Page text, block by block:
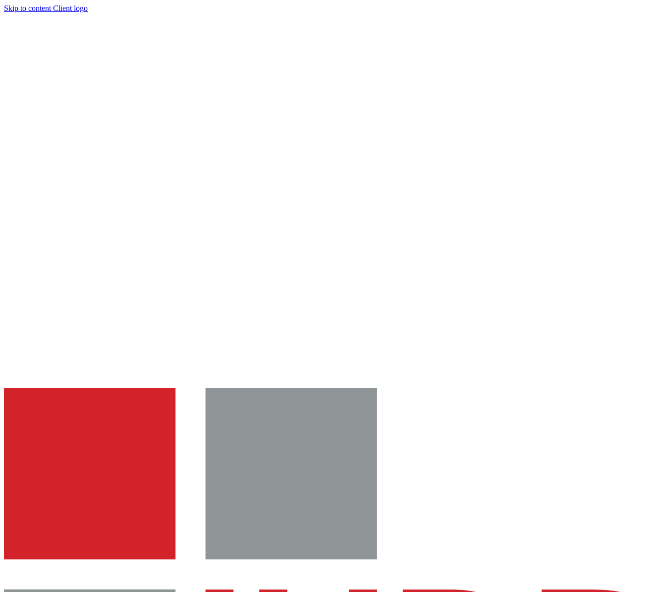
Skip to content Client logo